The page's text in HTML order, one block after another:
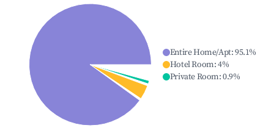
Entire Home/Apt:95.1%
Hotel Room:4%
Private Room:0.9%